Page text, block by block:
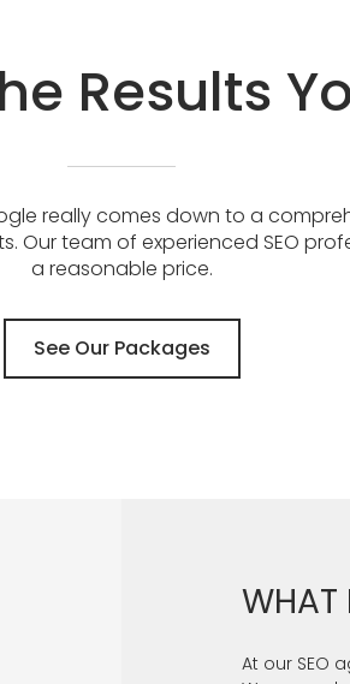
Results
really comes down to a
Our team of experienced SEO
a reasonable price.
See Our Packages
WHAT
At our SEO